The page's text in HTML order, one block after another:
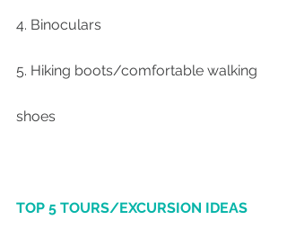
4. Binoculars
5. Hiking boots/comfortable walking
shoes
TOP 5 TOURS/EXCURSION IDEAS